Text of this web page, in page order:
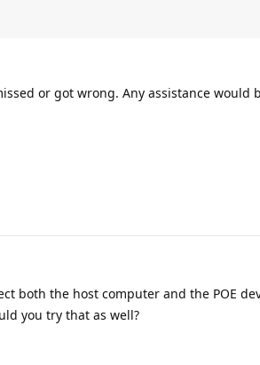
or got wrong. Any assistance would
both the host computer and the POE
you try that as well?